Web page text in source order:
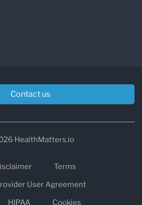
Contact us
HealthMatters.io
Terms
User Agreement
HIPAA Cookies